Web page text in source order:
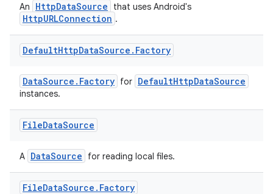
An HttpDataSource that uses Android's
HttpURLConnection .
DefaultHttpDataSource . Factory
DataSource.Factory for DefaultHttpDataSource
instances.
FileDataSource
A DataSource for reading local files.
FileDataSource . Factory